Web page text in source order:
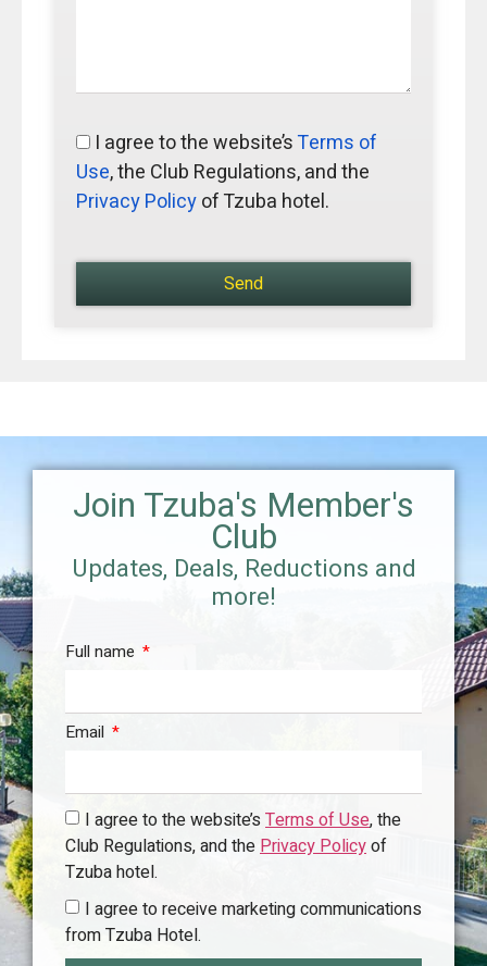
I agree to the website’sTerms of
Use, the Club Regulations, and the
Privacy Policyof Tzuba hotel.
Send
Join Tzuba's Member's
Club
Updates, Deals, Reductions and
more!
Full name
Email
I agree to the website’sTerms of Use, the
Club Regulations, and thePrivacy Policyof
Tzuba hotel.
I agree to receive marketing communications
from Tzuba Hotel.